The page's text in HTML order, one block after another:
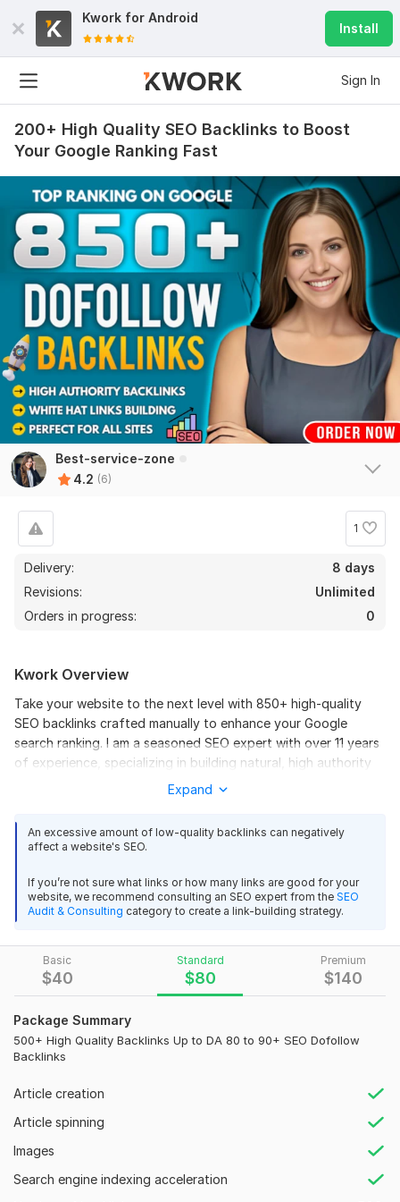
Kwork for Android
Install
Sign In
200+ High Quality SEO Backlinks to Boost
Your Google Ranking Fast
Best-service-zone
4.2 (6)
1
Delivery:
8 days
Revisions:
Unlimited
Orders in progress:
0
Basic
$40
Standard
$80
Premium
$140
Package Summary
500+ High Quality Backlinks Up to DA 80 to 90+ SEO Dofollow
Backlinks
Article creation
Article spinning
Images
Search engine indexing acceleration
Kwork Overview
Take your website to the next level with 850+ high-quality
SEO backlinks crafted manually to enhance your Google
search ranking. I am a seasoned SEO expert with over 11 years
of experience, specializing in building natural, high authority
backlinks that strengthen your site’s credibility and drive real
With this service, your website will receive links from high DA
websites (DA 80–90+), helping boost your domain authority,
Every backlink is manually created using white hat SEO
techniques, ensuring compliance with Google algorithms and
Service Highlights:
100% Manual and Safe Backlinks
Permanent Backlinks Guaranteed
Detailed Report After Delivery
These backlinks are designed to:
Improve Google and Yahoo rankings
Increase domain authority
Drive relevant and authentic visitors
Enhance brand visibility and recognition
Expand
An excessive amount of low-quality backlinks can negatively
affect a website's SEO.
If you’re not sure what links or how many links are good for your
website, we recommend consulting an SEO expert from the SEO
Audit & Consulting category to create a link-building strategy.
1
Promote Your YouTube Shorts Video And Grow Subscribers
E earthsmysteries21 3 months ago
The job was delivered as ordered, I’m happy with the
results
Seller's response View
Promote Your YouTube Shorts Video And Grow Subscribers
create101
7 months ago
Great service promoted my shorts with quality views
and likes!
I Will Design Creative, Professional And Modern Logos for
Your Brand
Apreciate the work. This was good to work with this
designer.
Seller's response
I will provide real web traffic from Japan, Malaysia, Korea and
Taiwan
S 9 months ago
exellent - thanks gaian